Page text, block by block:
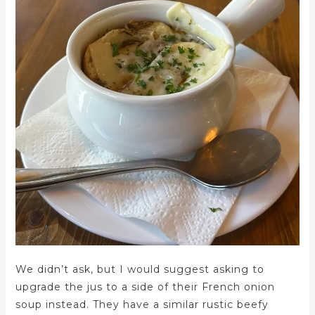
We didn’t ask, but I would suggest asking to
upgrade the jus to a side of their French onion
soup instead. They have a similar rustic beefy